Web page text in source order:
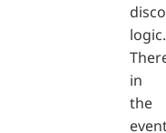
logic.
in
the